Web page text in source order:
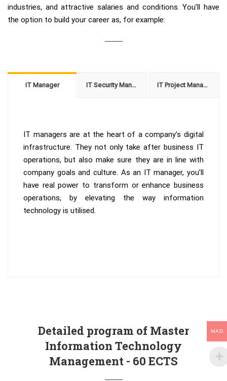
industries, and attractive salaries and conditions. You’ll have
the option to build your career as, for example:
IT Manager IT Security Manager IT Project Manager
IT managers are at the heart of a company’s digital
infrastructure. They not only take after business IT
operations, but also make sure they are in line with
company goals and culture. As an IT manager, you’ll
have real power to transform or enhance business
operations, by elevating the way information
technology is utilised.
Detailed program of Master
Information Technology
Management - 60 ECTS
MAD